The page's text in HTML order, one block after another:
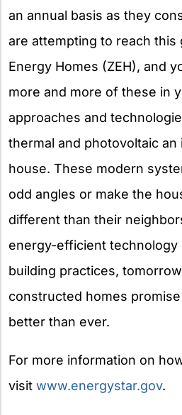
an annual basis as they
are attempting to reach this
Energy Homes (ZEH), and
more and more of these in
approaches and
thermal and photovoltaic
house. These modern
odd angles or make the
different than their
energy-efficient
building practices,
constructed homes
better than ever.
For more information on
visit www.energystar.gov.